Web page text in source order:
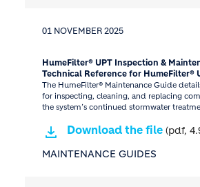
01 NOVEMBER 2025
HumeFilter® UPT Inspection &
Technical Reference for HumeFilter®
The HumeFilter® Maintenance Guide
for inspecting, cleaning, and replacing
the system’s continued stormwater
Download the file (pdf,
MAINTENANCE GUIDES